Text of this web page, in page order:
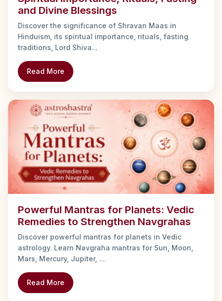
and Divine Blessings
Discover the significance of Shravan Maas in
Hinduism, its spiritual importance, rituals, fasting
traditions, Lord Shiva...
Read More
Powerful Mantras for Planets: Vedic
Remedies to Strengthen Navgrahas
Discover powerful mantras for planets in Vedic
astrology. Learn Navgraha mantras for Sun, Moon,
Mars, Mercury, Jupiter, ...
Read More